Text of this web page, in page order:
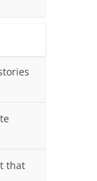
that